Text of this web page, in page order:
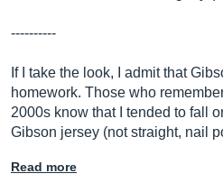
----------
If I take the look, I admit that
homework. Those who
2000s know that I tended to fall
Gibson jersey (not straight, nail
Read more